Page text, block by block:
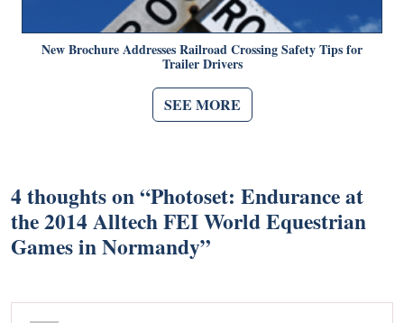
New Brochure Addresses Railroad Crossing Safety Tips for
Trailer Drivers
SEE MORE
4 thoughts on “Photoset: Endurance at
the 2014 Alltech FEI World Equestrian
Games in Normandy”